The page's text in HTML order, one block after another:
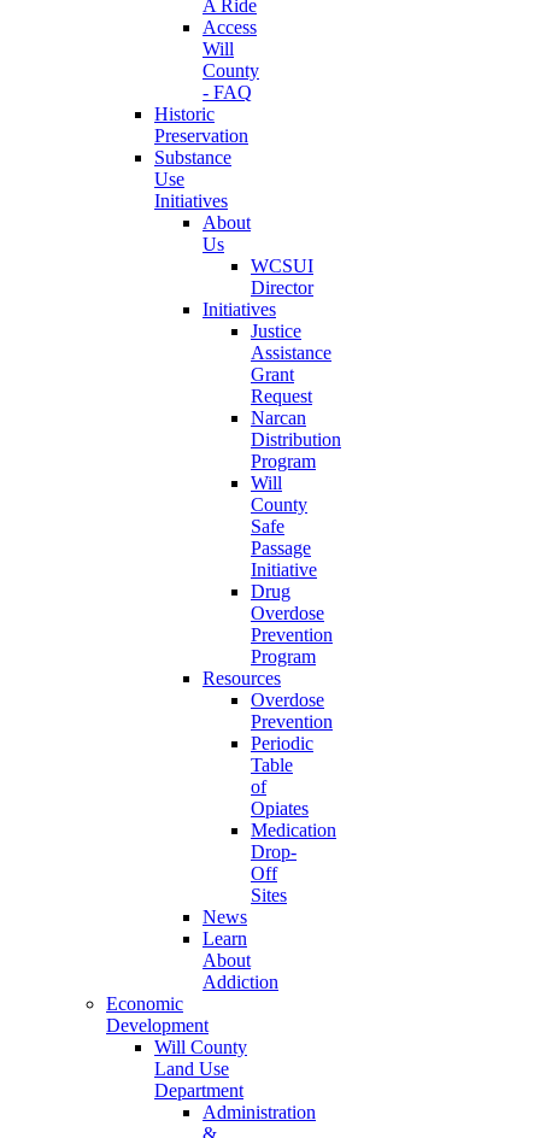
A Ride
Access
Will
County
- FAQ
Historic
Preservation
Substance
Use
Initiatives
About
Us
WCSUI
Director
Initiatives
Justice
Assistance
Grant
Request
Narcan
Distribution
Program
Will
County
Safe
Passage
Initiative
Drug
Overdose
Prevention
Program
Resources
Overdose
Prevention
Periodic
Table
of
Opiates
Medication
Drop-
Off
Sites
News
Learn
About
Addiction
Economic
Development
Will County
Land Use
Department
Administration
&